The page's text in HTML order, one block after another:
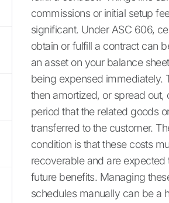
commissions or initial setup
significant. Under ASC 606,
obtain or fulfill a contract can
an asset on your balance
being expensed immediately.
then amortized, or spread out,
period that the related goods
transferred to the customer.
condition is that these costs
recoverable and are expected
future benefits. Managing
schedules manually can be a